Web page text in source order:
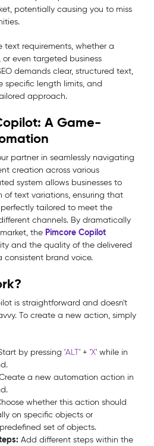
potentially causing you to miss
text requirements, whether a
even targeted business
demands clear, structured text,
specific length limits, and
approach.
A Game-
partner in seamlessly navigating
creation across various
system allows businesses to
text variations, ensuring that
tailored to meet the
channels. By dramatically
the Pimcore Copilot
and the quality of the delivered
brand voice.
is straightforward and doesn't
To create a new action, simply
by pressing 'ALT' + 'X' while in
a new automation action in
whether this action should
on specific objects or
set of objects.
Add different steps within the